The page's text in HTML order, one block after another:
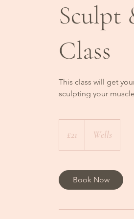
Sculpt
Class
This class will get
sculpting your
pounds
£21 Wells
Book Now